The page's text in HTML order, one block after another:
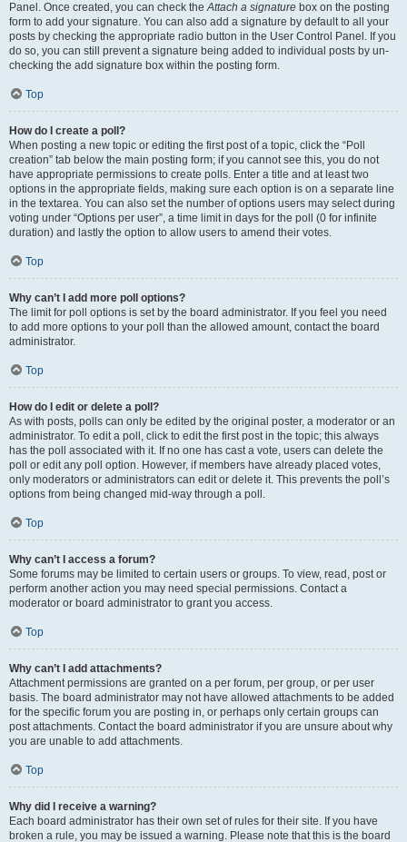
Panel. Once created, you can check theAttach a signature box on the posting
form to add your signature. You can also add a signature by default to all your
posts by checking the appropriate radio button in the User Control Panel. If you
do so, you can still prevent a signature being added to individual posts by un-
checking the add signature box within the posting form.
Top
How do I create a poll?
When posting a new topic or editing the first post of a topic, click the “Poll
creation” tab below the main posting form; if you cannot see this, you do not
have appropriate permissions to create polls. Enter a title and at least two
options in the appropriate fields, making sure each option is on a separate line
in the textarea. You can also set the number of options users may select during
voting under “Options per user”, a time limit in days for the poll (0 for infinite
duration) and lastly the option to allow users to amend their votes.
Top
Why can’t I add more poll options?
The limit for poll options is set by the board administrator. If you feel you need
to add more options to your poll than the allowed amount, contact the board
administrator.
Top
How do I edit or delete a poll?
As with posts, polls can only be edited by the original poster, a moderator or an
administrator. To edit a poll, click to edit the first post in the topic; this always
has the poll associated with it. If no one has cast a vote, users can delete the
poll or edit any poll option. However, if members have already placed votes,
only moderators or administrators can edit or delete it. This prevents the poll’s
options from being changed mid-way through a poll.
Top
Why can’t I access a forum?
Some forums may be limited to certain users or groups. To view, read, post or
perform another action you may need special permissions. Contact a
moderator or board administrator to grant you access.
Top
Why can’t I add attachments?
Attachment permissions are granted on a per forum, per group, or per user
basis. The board administrator may not have allowed attachments to be added
for the specific forum you are posting in, or perhaps only certain groups can
post attachments. Contact the board administrator if you are unsure about why
you are unable to add attachments.
Top
Why did I receive a warning?
Each board administrator has their own set of rules for their site. If you have
broken a rule, you may be issued a warning. Please note that this is the board